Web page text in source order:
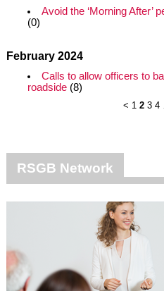
Avoid the ‘Morning After’
(0)
February 2024
Calls to allow officers to
roadside(8)
< 1 2 3 4
RSGB Network